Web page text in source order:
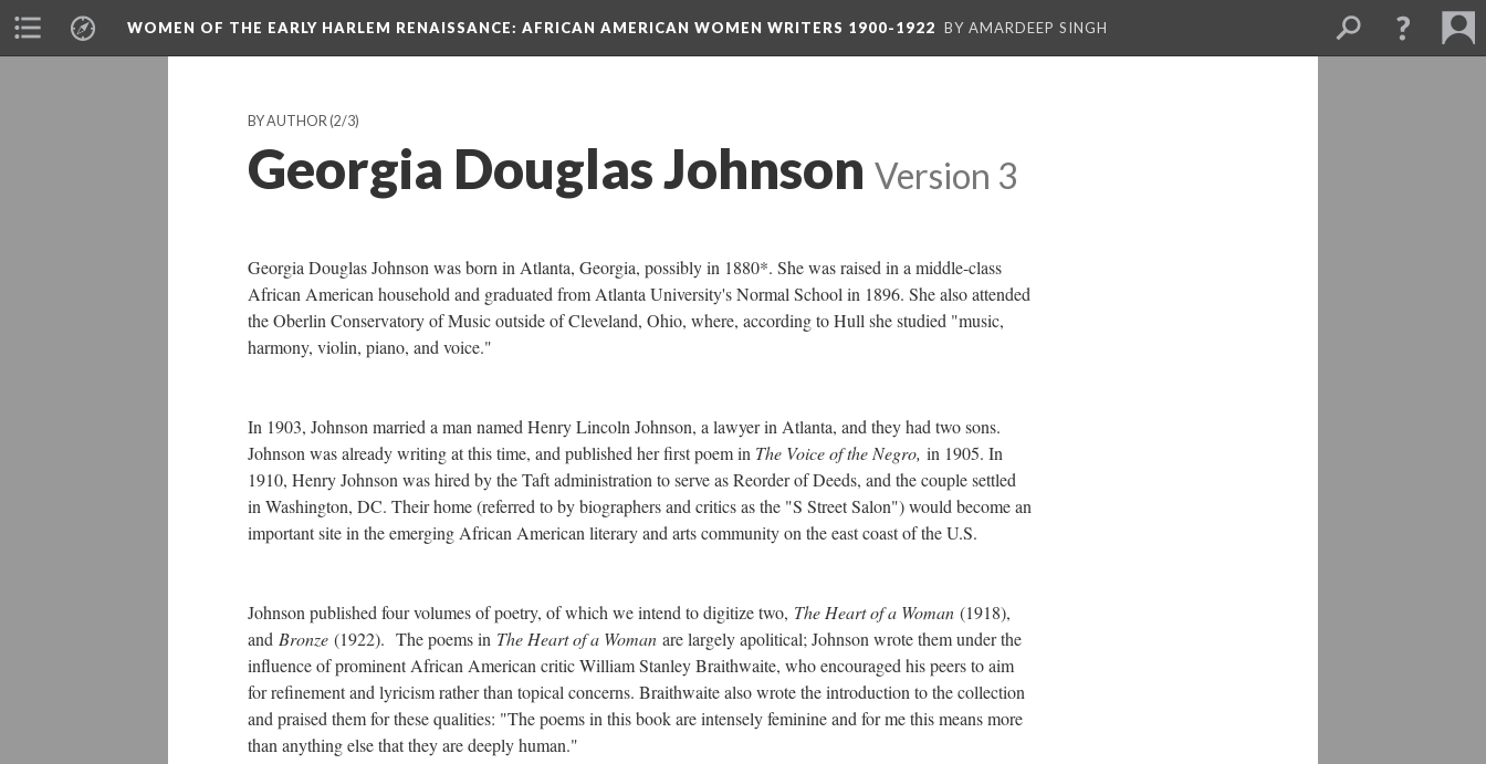
WOMEN OF THE EARLY HARLEM RENAISSANCE: AFRICAN AMERICAN WOMEN WRITERS 1900-1922 BY AMARDEEP SINGH
BY AUTHOR(2/3)
Georgia Douglas Johnson Version 3
Georgia Douglas Johnson was born in Atlanta, Georgia, possibly in 1880*. She was raised in a middle-class
African American household and graduated from Atlanta University's Normal School in 1896. She also attended
the Oberlin Conservatory of Music outside of Cleveland, Ohio, where, according to Hull she studied "music,
harmony, violin, piano, and voice."
In 1903, Johnson married a man named Henry Lincoln Johnson, a lawyer in Atlanta, and they had two sons.
Johnson was already writing at this time, and published her first poem in The Voice of the Negro, in 1905. In
1910, Henry Johnson was hired by the Taft administration to serve as Reorder of Deeds, and the couple settled
in Washington, DC. Their home (referred to by biographers and critics as the "S Street Salon") would become an
important site in the emerging African American literary and arts community on the east coast of the U.S.
Johnson published four volumes of poetry, of which we intend to digitize two, The Heart of a Woman (1918),
and Bronze (1922). The poems in The Heart of a Woman are largely apolitical; Johnson wrote them under the
influence of prominent African American critic William Stanley Braithwaite, who encouraged his peers to aim
for refinement and lyricism rather than topical concerns. Braithwaite also wrote the introduction to the collection
and praised them for these qualities: "The poems in this book are intensely feminine and for me this means more
than anything else that they are deeply human."